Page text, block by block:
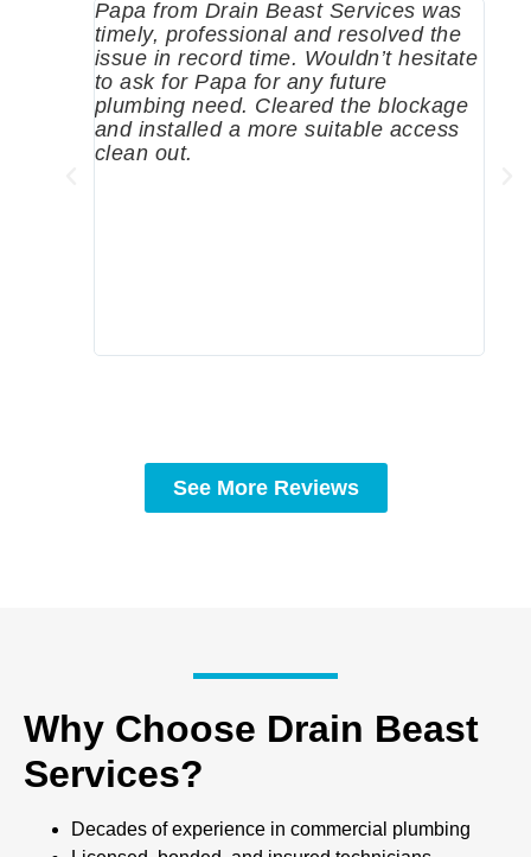
Papa from Drain Beast Services was
timely, professional and resolved the
issue in record time. Wouldn’t hesitate
to ask for Papa for any future
plumbing need. Cleared the blockage
and installed a more suitable access
clean out.
See More Reviews
Why Choose Drain Beast
Services?
Decades of experience in commercial plumbing